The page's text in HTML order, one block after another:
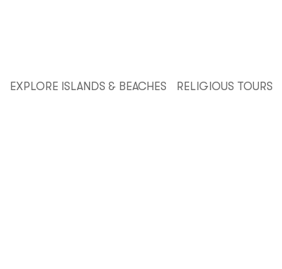
EXPLORE ISLANDS & BEACHES RELIGIOUS TOURS